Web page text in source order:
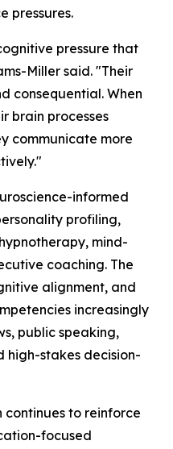
pressures.
pressure that
Miller said."Their
consequential. When
brain processes
communicate more
informed
profiling,
mind-
coaching. The
alignment, and
increasingly
public speaking,
high-stakes decision-
to reinforce
focused